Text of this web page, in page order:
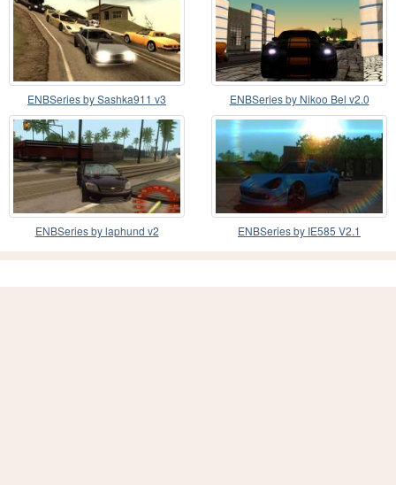
ENBSeries by Sashka911 v3 ENBSeries by Nikoo Bel v2.0
ENBSeries by laphund v2 ENBSeries by IE585 V2.1